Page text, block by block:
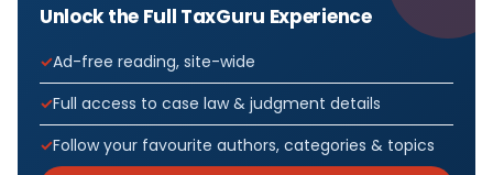
Unlock the Full TaxGuru Experience
Ad-free reading, site-wide
Full access to case law & judgment details
Follow your favourite authors, categories & topics